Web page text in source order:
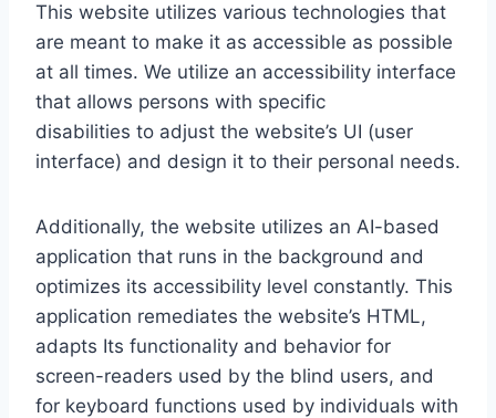
This website utilizes various technologies that
are meant to make it as accessible as possible
at all times. We utilize an accessibility interface
that allows persons with specific
disabilities to adjust the website’s UI (user
interface) and design it to their personal needs.
Additionally, the website utilizes an AI-based
application that runs in the background and
optimizes its accessibility level constantly. This
application remediates the website’s HTML,
adapts Its functionality and behavior for
screen-readers used by the blind users, and
for keyboard functions used by individuals with